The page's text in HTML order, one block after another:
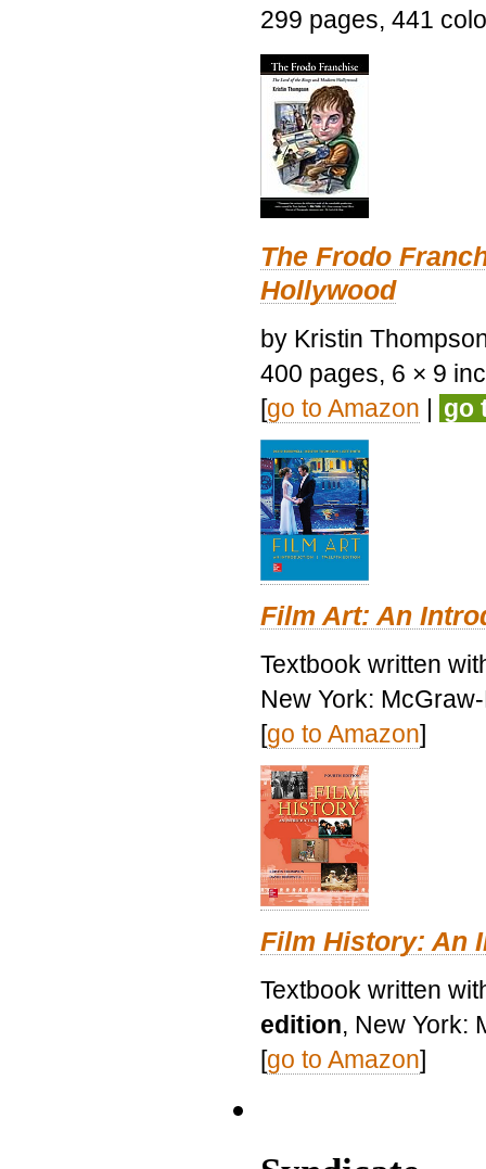
299 pages, 441
The Frodo
Hollywood
by Kristin
400 pages, 6 × 9
[go to Amazon | go
Film Art: An
Textbook written
New York:
[go to Amazon]
Film History: An
Textbook written
edition, New York:
[go to Amazon]